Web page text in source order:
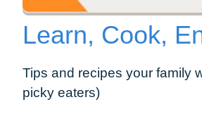
Learn, Cook,
Tips and recipes your family
picky eaters)